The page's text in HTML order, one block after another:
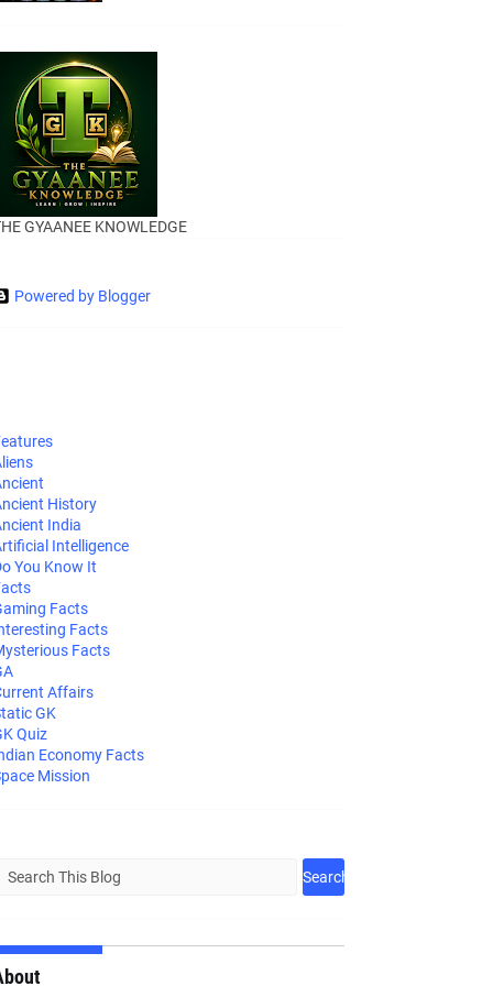
GYAANEE KNOWLEDGE
Powered by Blogger
History
India
Intelligence
You Know It
Facts
Facts
Facts
Affairs
GK
Quiz
Economy Facts
Mission